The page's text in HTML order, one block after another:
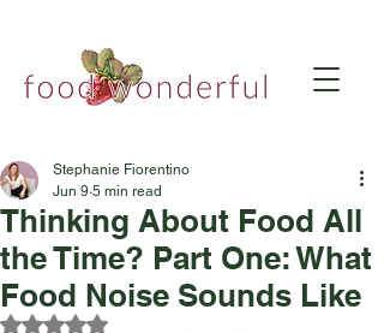
Thinking About Food All
the Time? Part One: What
Food Noise Sounds Like
Stephanie Fiorentino
Jun 9 5 min read
Rated NaN out of 5 stars.